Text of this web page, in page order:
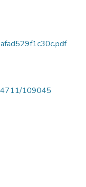
109045